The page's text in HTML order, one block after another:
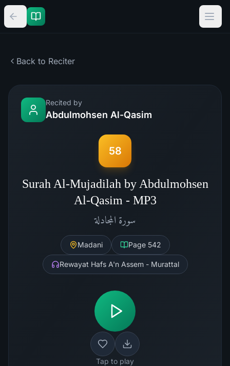
Back to Reciter
Recited by
Abdulmohsen Al-Qasim
58
Surah Al-Mujadilah by Abdulmohsen
Al-Qasim - MP3
سورة المجادلة
Madani Page 542
Rewayat Hafs A'n Assem - Murattal
Tap to play